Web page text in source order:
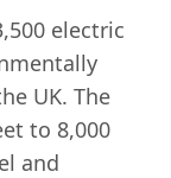
electric
UK. The
to 8,000
and